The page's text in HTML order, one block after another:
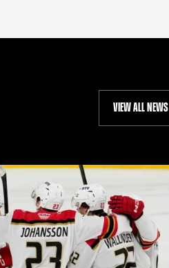
VIEW ALL NEWS